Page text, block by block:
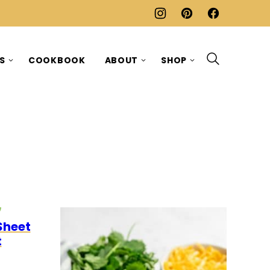
COOKBOOK ABOUT SHOP